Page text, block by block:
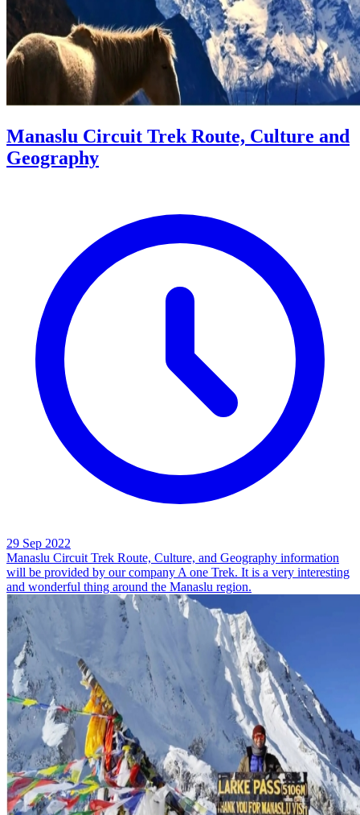
Manaslu Circuit Trek Route, Culture and
Geography
29 Sep 2022
Manaslu Circuit Trek Route, Culture, and Geography information
will be provided by our company A one Trek. It is a very interesting
and wonderful thing around the Manaslu region.